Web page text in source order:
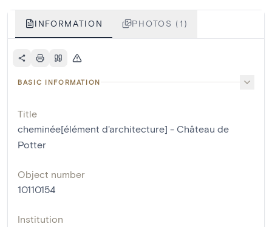
INFORMATION PHOTOS (1)
BASIC INFORMATION
Title
cheminée[élément d'architecture] - Château de
Potter
Object number
10110154
Institution